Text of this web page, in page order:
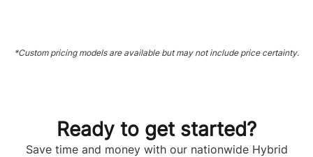
*Custom pricing models are available but may not include price certainty.
Ready to get started?
Save time and money with our nationwide Hybrid